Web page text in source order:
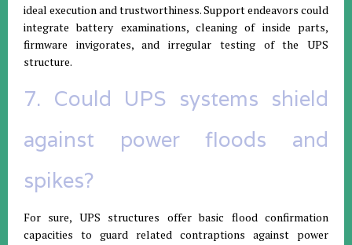
ideal execution and trustworthiness. Support endeavors could
integrate battery examinations, cleaning of inside parts,
firmware invigorates, and irregular testing of the UPS
structure.
7. Could UPS systems shield
against power floods and
spikes?
For sure, UPS structures offer basic flood confirmation
capacities to guard related contraptions against power